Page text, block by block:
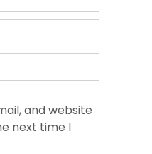
and website
next time I